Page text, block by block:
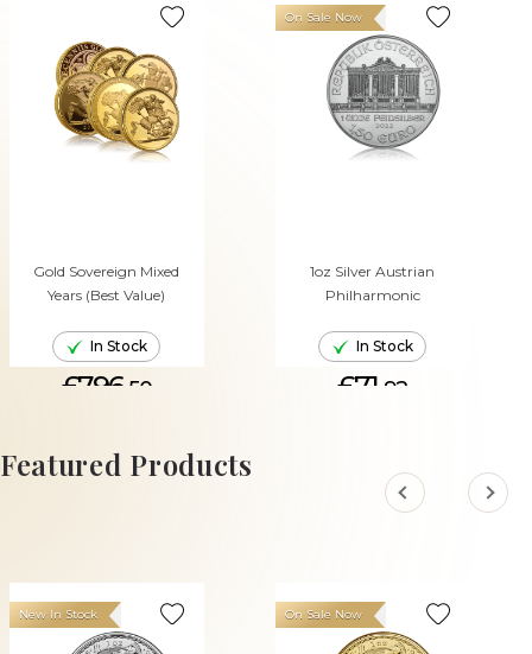
Gold Sovereign Mixed
Years (Best Value)
In Stock
£796. 50
ADD TO CART
1oz Silver Austrian
Philharmonic
On Sale Now
In Stock
£71. 92
Featured Products
New In Stock On Sale Now